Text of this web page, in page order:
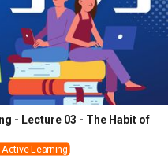
- Lecture 03 - The Habit of
Learning